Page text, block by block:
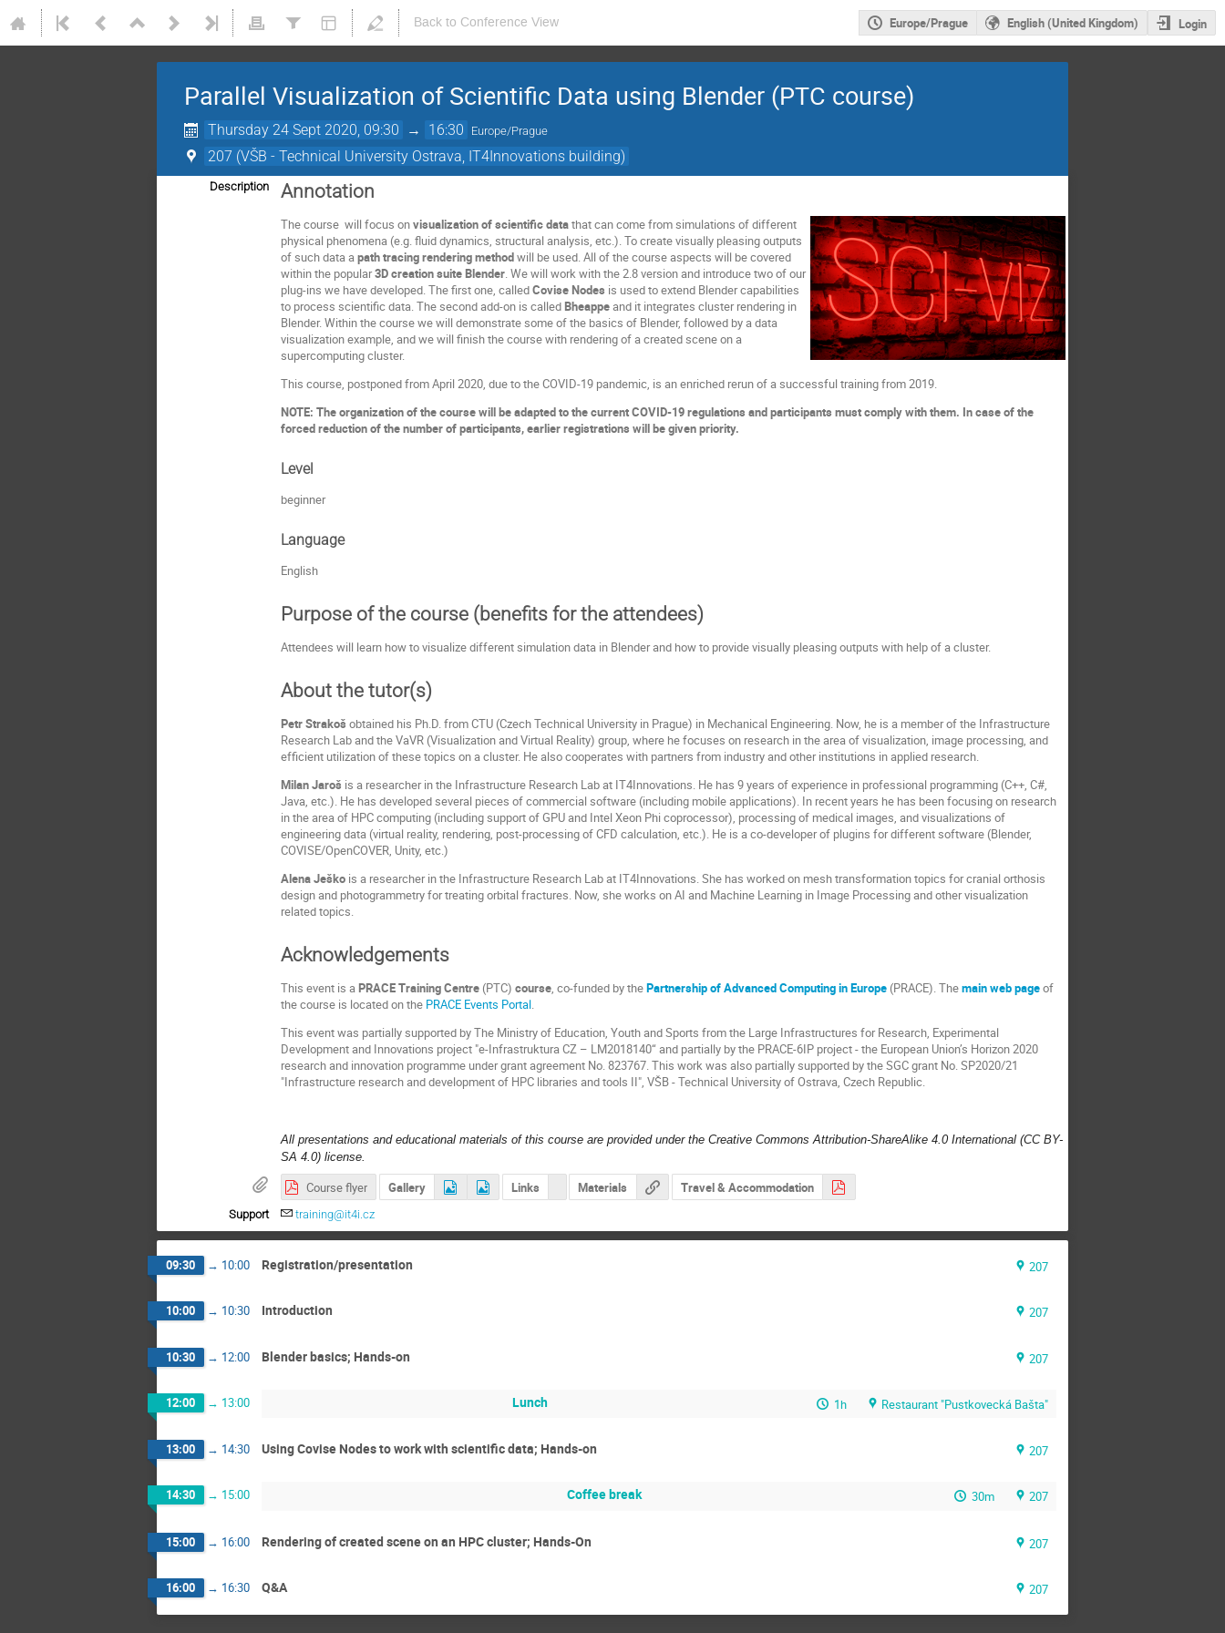
Back to Conference View Europe/Prague English (United Kingdom) Login
Parallel Visualization of Scientific Data using Blender (PTC course)
Thursday 24 Sept 2020, 09:30 → 16:30 Europe/Prague
207 (VŠB - Technical University Ostrava, IT4Innovations building)
Description Annotation
The course will focus onvisualization ofscientific datathat can come from simulations of different
physical phenomena (e.g. fluid dynamics, structural analysis, etc.). To create visually pleasing outputs
of such data apath tracing rendering methodwill be used. All of the course aspects will be covered
within the popular3D creation suite Blender. We will work with the 2.8 version and introduce two of our
plug-ins we have developed. The first one, calledCovise Nodes is used to extend Blender capabilities
to process scientific data. The second add-on is calledBheappeand it integrates cluster rendering in
Blender. Within the course we will demonstrate some of the basics of Blender, followed by a data
visualization example, and we will finish the course with rendering of a created scene on a
supercomputing cluster.
This course, postponed from April 2020, due to the COVID-19 pandemic, is an enriched rerun of a successful training from 2019.
NOTE: The organization of the course will be adapted to the current COVID-19 regulations and participants must comply with them. In case of the
forced reduction of the number of participants, earlier registrations will be given priority.
Level
beginner
Language
English
Purpose of the course (benefits for the attendees)
Attendees will learn how to visualize different simulation data in Blender and how to provide visually pleasing outputs with help of a cluster.
About the tutor(s)
Petr Strakoš obtained his Ph.D. from CTU (Czech Technical University in Prague) in Mechanical Engineering. Now, he is a member of the Infrastructure
Research Lab and the VaVR (Visualization and Virtual Reality) group, where he focuses on research in the area of visualization, image processing, and
efficient utilization of these topics on a cluster. He also cooperates with partners from industry and other institutions in applied research.
Milan Jaroš is a researcher in the Infrastructure Research Lab at IT4Innovations. He has 9 years of experience in professional programming (C++, C#,
Java, etc.). He has developed several pieces of commercial software (including mobile applications). In recent years he has been focusing on research
in the area of HPC computing (including support of GPU and Intel Xeon Phi coprocessor), processing of medical images, and visualizations of
engineering data (virtual reality, rendering, post-processing of CFD calculation, etc.). He is a co-developer of plugins for different software (Blender,
COVISE/OpenCOVER, Unity, etc.)
Alena Ješko is a researcher in the Infrastructure Research Lab at IT4Innovations. She has worked on mesh transformation topics for cranial orthosis
design and photogrammetry for treating orbital fractures. Now, she works on AI and Machine Learning in Image Processing and other visualization
related topics.
Acknowledgements
This event is aPRACE Training Centre (PTC) course, co-funded by thePartnership of Advanced Computing in Europe (PRACE). Themain web pageof
the course is located on the PRACE Events Portal.
This event was partially supported by The Ministry of Education, Youth and Sports from the Large Infrastructures for Research, Experimental
Development and Innovations project "e-Infrastruktura CZ – LM2018140“ and partially by the PRACE-6IP project - the European Union’s Horizon 2020
research and innovation programme under grant agreement No. 823767. This work was also partially supported by the SGC grant No. SP2020/21
"Infrastructure research and development of HPC libraries and tools II", VŠB - Technical University of Ostrava, Czech Republic.
All presentations and educational materials of this course are provided under the Creative Commons Attribution-ShareAlike 4.0 International (CC BY-
SA 4.0) license.
Course flyer Gallery Links Materials Travel & Accommodation
Support training@it4i.cz
09:30 → 10:00 Registration/presentation 207
10:00 → 10:30 Introduction 207
10:30 → 12:00 Blender basics; Hands-on 207
12:00 → 13:00 Lunch 1h Restaurant "Pustkovecká Bašta"
13:00 → 14:30 Using Covise Nodes to work with scientific data; Hands-on 207
14:30 → 15:00 Coffee break 30m 207
15:00 → 16:00 Rendering of created scene on an HPC cluster; Hands-On 207
16:00 → 16:30 Q&A 207